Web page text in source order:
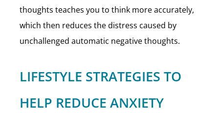
thoughts teaches you to think more accurately,
which then reduces the distress caused by
unchallenged automatic negative thoughts.
LIFESTYLE STRATEGIES TO
HELP REDUCE ANXIETY